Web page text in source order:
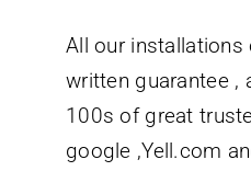
All our
written guarantee ,
100s of great
google ,Yell.com